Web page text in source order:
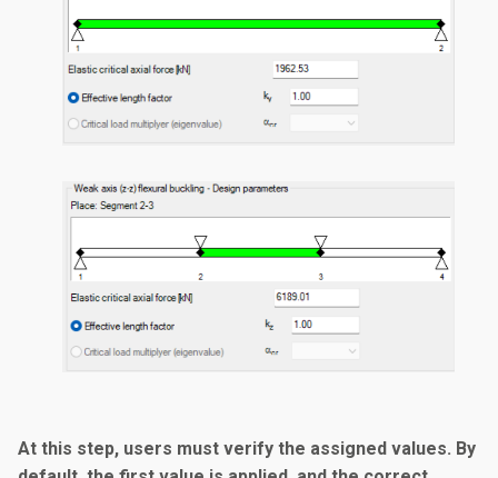
At this step, users must verify the assigned values. By